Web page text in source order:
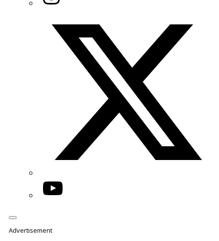
YouTube
Advertisement